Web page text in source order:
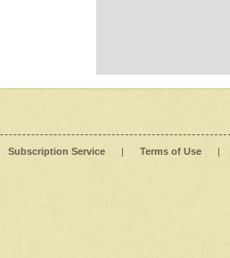
Subscription Service | Terms of Use |